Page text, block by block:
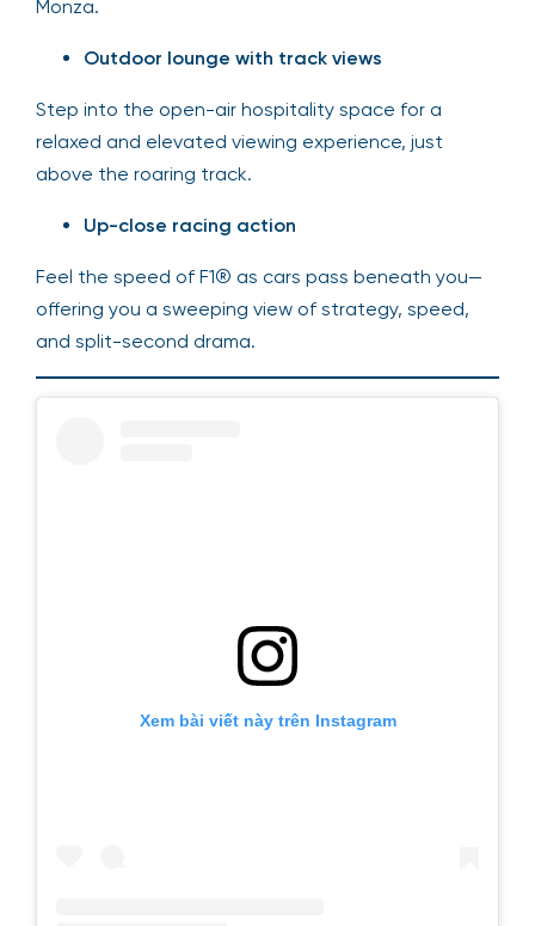
Monza.
Outdoor lounge with track views
Step into the open-air hospitality space for a
relaxed and elevated viewing experience, just
above the roaring track.
Up-close racing action
Feel the speed of F1® as cars pass beneath you—
offering you a sweeping view of strategy, speed,
and split-second drama.
Xem bài viết này trên Instagram